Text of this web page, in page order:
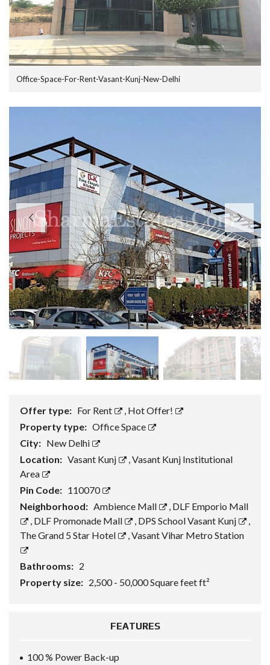
Office-Space-For-Rent-Vasant-Kunj-New-Delhi
Offer type: For Rent
Hot Offer!
Property type: Office Space
City: New Delhi
Location: Vasant Kunj
Vasant Kunj Institutional
Area
Pin Code: 110070
Neighborhood: Ambience Mall
DLF Emporio Mall
DLF Promonade Mall DPS School Vasant Kunj
The Grand 5 Star Hotel
Vasant Vihar Metro Station
Bathrooms: 2
Property size: 2,500 - 50,000 Square feet ft²
FEATURES
100 % Power Back-up